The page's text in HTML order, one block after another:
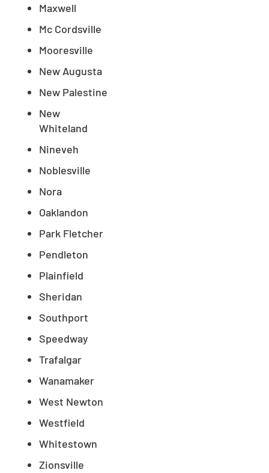
Maxwell
Mc Cordsville
Mooresville
New Augusta
New Palestine
New
Whiteland
Nineveh
Noblesville
Nora
Oaklandon
Park Fletcher
Pendleton
Plainfield
Sheridan
Southport
Speedway
Trafalgar
Wanamaker
West Newton
Westfield
Whitestown
Zionsville